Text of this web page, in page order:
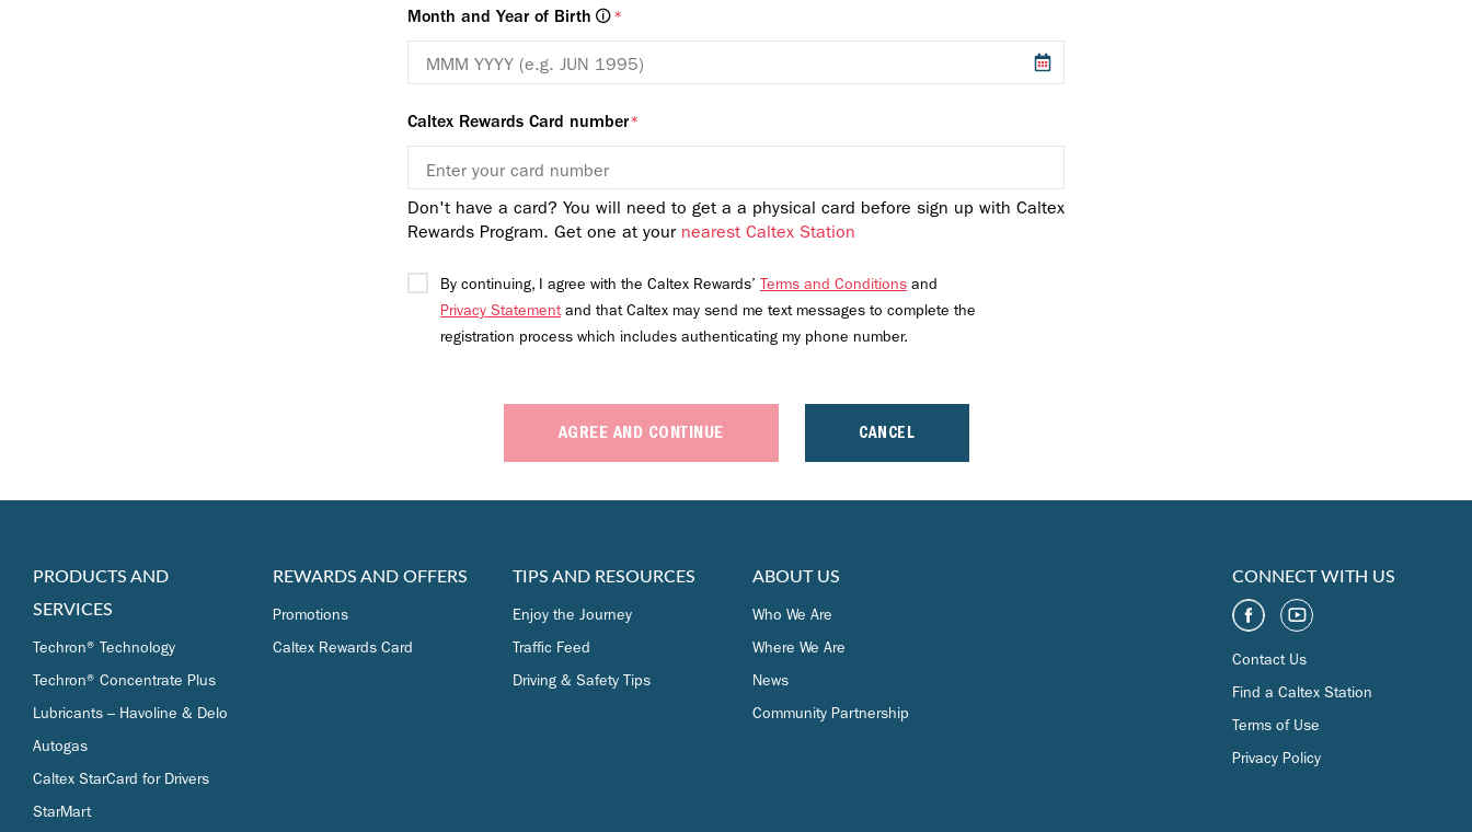
Month and Year of Birth *
Caltex Rewards Card number*
Don't have a card? You will need to get a a physical card before sign up with Caltex
Rewards Program. Get one at your nearest Caltex Station
By continuing, I agree with the Caltex Rewards’ Terms and Conditions and
Privacy Statementand that Caltex may send me text messages to complete the
registration process which includes authenticating my phone number.
AGREE AND CONTINUE CANCEL
PRODUCTS AND
SERVICES
Techron® Technology
Techron® Concentrate Plus
Lubricants – Havoline & Delo
Autogas
Caltex StarCard for Drivers
StarMart
REWARDS AND OFFERS
Promotions
Caltex Rewards Card
TIPS AND RESOURCES
Enjoy the Journey
Traffic Feed
Driving & Safety Tips
ABOUT US
Who We Are
Where We Are
News
Community Partnership
CONNECT WITH US
Contact Us
Find a Caltex Station
Terms of Use
Privacy Policy